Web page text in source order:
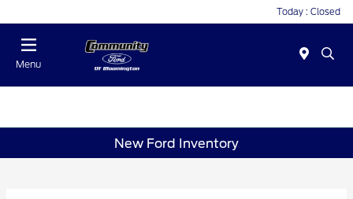
Today : Closed
Menu
New Ford Inventory